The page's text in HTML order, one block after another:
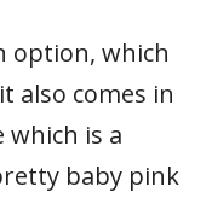
option, which
also comes in
is a
baby pink